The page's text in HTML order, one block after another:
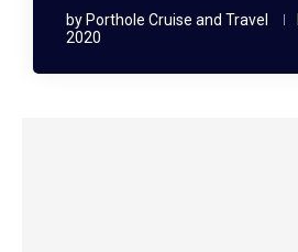
by Porthole Cruise and Travel
2020